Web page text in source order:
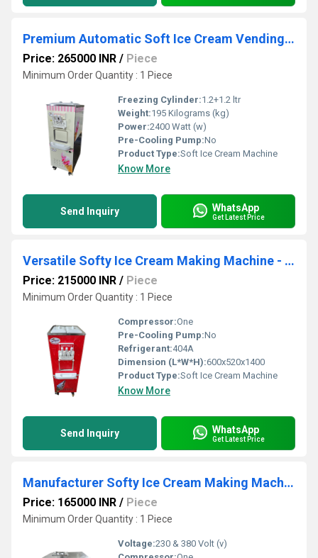
Premium Automatic Soft Ice Cream Vending Machine - Fast Cooling & Dispensing
Price: 265000 INR / Piece
Minimum Order Quantity : 1 Piece
Freezing Cylinder:1.2+1.2 ltr
Weight:195 Kilograms (kg)
Power:2400 Watt (w)
Pre-Cooling Pump:No
Product Type:Soft Ice Cream Machine
Know More
Send Inquiry WhatsApp
Get Latest Price
Versatile Softy Ice Cream Making Machine - Perfect for Yogurt & Gelato
Price: 215000 INR / Piece
Minimum Order Quantity : 1 Piece
Compressor:One
Pre-Cooling Pump:No
Refrigerant:404A
Dimension (L*W*H):600x520x1400
Product Type:Soft Ice Cream Machine
Know More
Send Inquiry WhatsApp
Get Latest Price
Manufacturer Softy Ice Cream Making Machine - Digital Control Panel
Price: 165000 INR / Piece
Minimum Order Quantity : 1 Piece
Voltage:230 & 380 Volt (v)